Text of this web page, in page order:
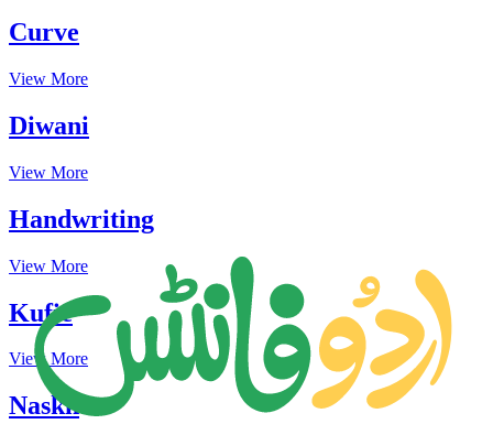
Curve
View More
Diwani
View More
Handwriting
View More
Kufic
View More
Naskh